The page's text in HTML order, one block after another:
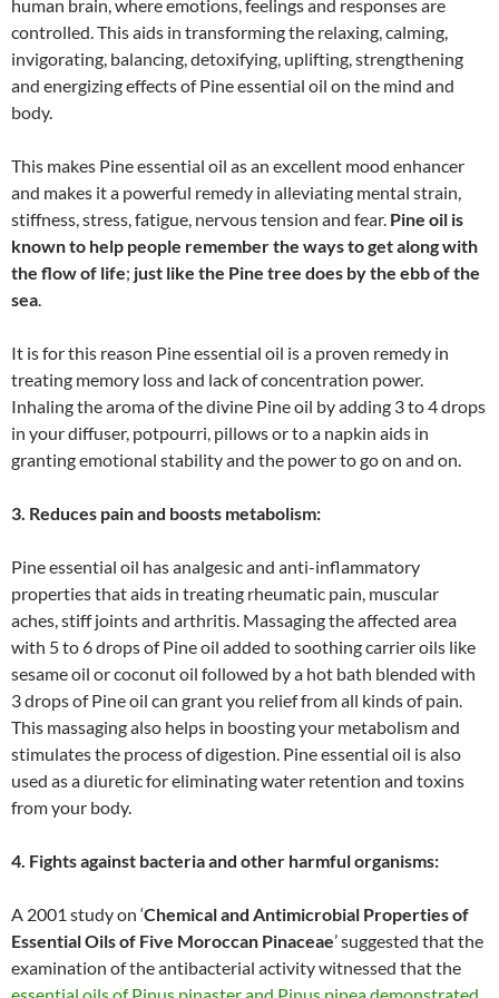
human brain, where emotions, feelings and responses are
controlled. This aids in transforming the relaxing, calming,
invigorating, balancing, detoxifying, uplifting, strengthening
and energizing effects of Pine essential oil on the mind and
body.
This makes Pine essential oil as an excellent mood enhancer
and makes it a powerful remedy in alleviating mental strain,
stiffness, stress, fatigue, nervous tension and fear. Pine oil is
known to help people remember the ways to get along with
the flow of life; just like the Pine tree does by the ebb of the
sea.
It is for this reason Pine essential oil is a proven remedy in
treating memory loss and lack of concentration power.
Inhaling the aroma of the divine Pine oil by adding 3 to 4 drops
in your diffuser, potpourri, pillows or to a napkin aids in
granting emotional stability and the power to go on and on.
3. Reduces pain and boosts metabolism:
Pine essential oil has analgesic and anti-inflammatory
properties that aids in treating rheumatic pain, muscular
aches, stiff joints and arthritis. Massaging the affected area
with 5 to 6 drops of Pine oil added to soothing carrier oils like
sesame oil or coconut oil followed by a hot bath blended with
3 drops of Pine oil can grant you relief from all kinds of pain.
This massaging also helps in boosting your metabolism and
stimulates the process of digestion. Pine essential oil is also
used as a diuretic for eliminating water retention and toxins
from your body.
4. Fights against bacteria and other harmful organisms:
A 2001 study on ‘Chemical and Antimicrobial Properties of
Essential Oils of Five Moroccan Pinaceae’ suggested that the
examination of the antibacterial activity witnessed that the